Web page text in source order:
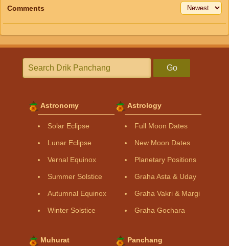
Comments
Go
Astronomy
Solar Eclipse
Lunar Eclipse
Vernal Equinox
Summer Solstice
Autumnal Equinox
Winter Solstice
Astrology
Full Moon Dates
New Moon Dates
Planetary Positions
Graha Asta & Uday
Graha Vakri & Margi
Graha Gochara
Muhurat Panchang